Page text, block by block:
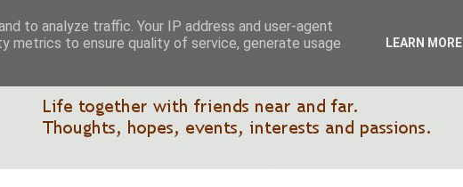
to analyze traffic. Your IP address and user-agent
metrics to ensure quality of service, generate usage
LEARN MORE